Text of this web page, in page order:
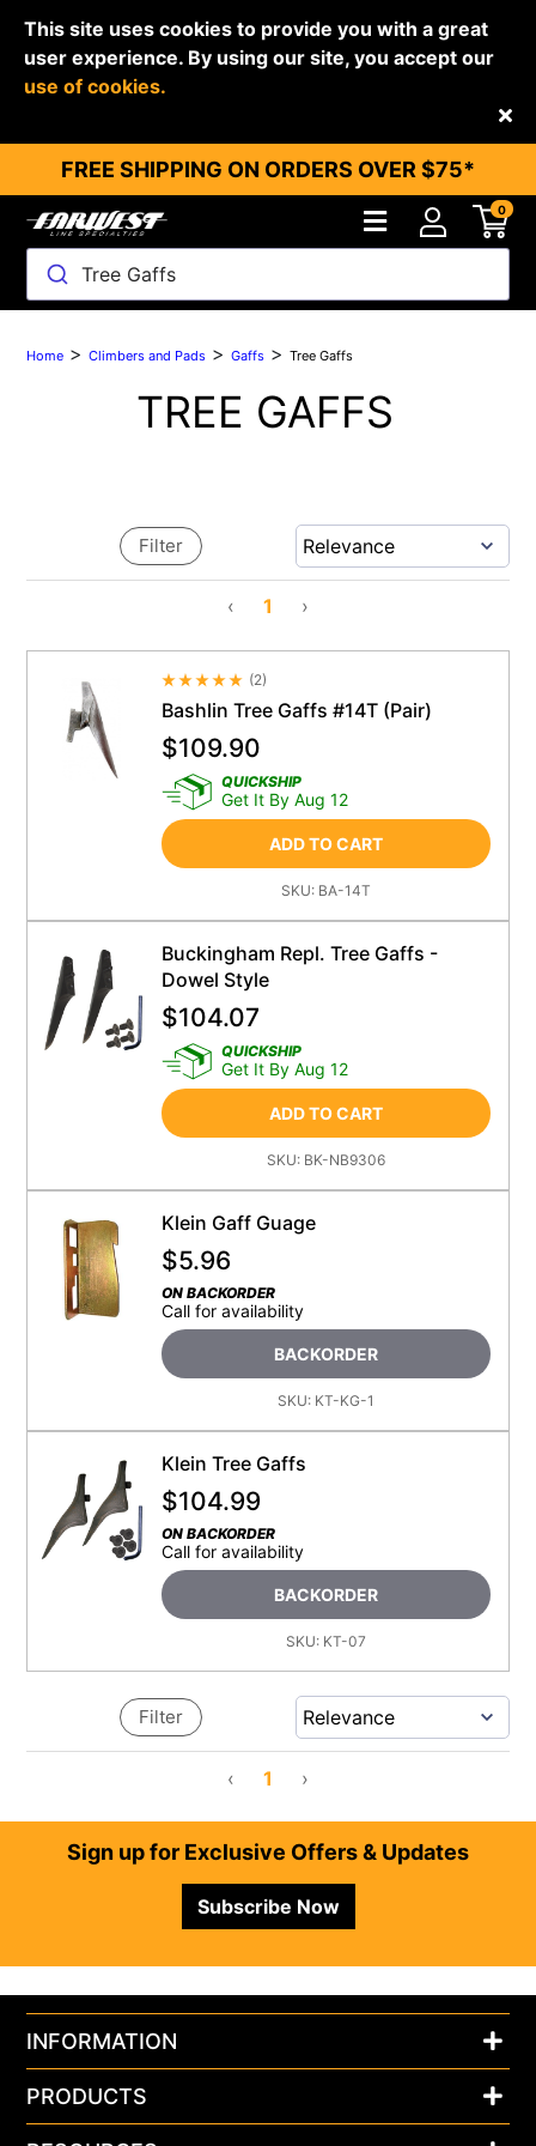
This site uses cookies to provide you with a great
user experience. By using our site, you accept our
use of cookies.
FREE SHIPPING ON ORDERS OVER $75*
Tree Gaffs
0
Back
Home >Climbers and Pads >Gaffs >Tree Gaffs
TREE GAFFS
‹ 1 ›
Filter
Average Rating 4.5
(2)
Bashlin Tree Gaffs #14T (Pair)
$109.90
QUICKSHIP
Get It By Aug 12
ADD TO CART
SKU: BA-14T
Buckingham Repl. Tree Gaffs -
Dowel Style
$104.07
QUICKSHIP
Get It By Aug 12
ADD TO CART
SKU: BK-NB9306
Klein Gaff Guage
$5.96
ON BACKORDER
Call for availability
BACKORDER
SKU: KT-KG-1
Klein Tree Gaffs
$104.99
ON BACKORDER
Call for availability
BACKORDER
SKU: KT-07
‹ 1 ›
Filter
FooterSign up for Exclusive Offers & Updates
Subscribe Now
INFORMATION
PRODUCTS